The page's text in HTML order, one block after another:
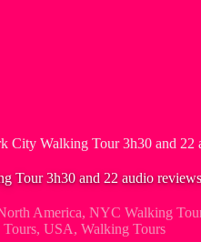
City Walking Tour 3h30 and 22
Tour 3h30 and 22 audio reviews
America, NYC Walking
Tours, USA, Walking Tours